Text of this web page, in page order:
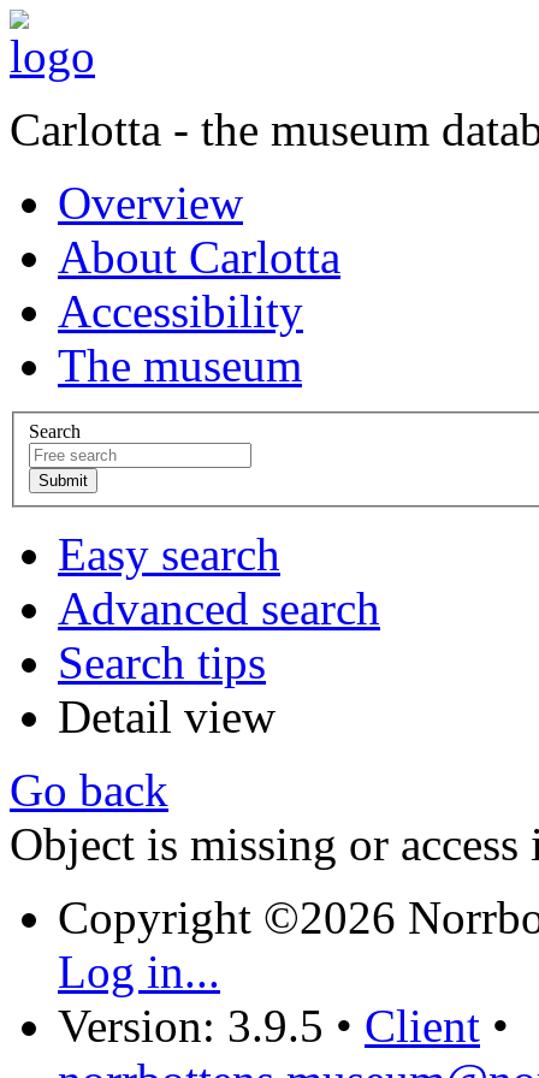
Carlotta - the museum
Overview
About Carlotta
Accessibility
The museum
Search
Easy search
Advanced search
Search tips
Detail view
Go back
Object is missing or access
Copyright ©2026
Log in...
Version: 3.9.5 • Client •